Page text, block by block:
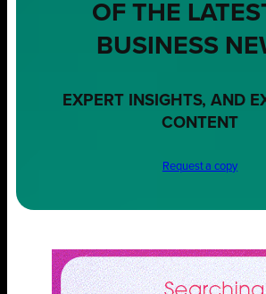
OF THE
BUSINESS
EXPERT INSIGHTS, AND
CONTENT
Request a copy